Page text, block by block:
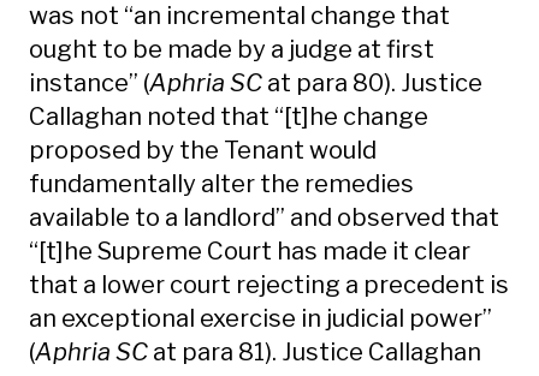
was not “an incremental change that
ought to be made by a judge at first
instance” (Aphria SC at para 80). Justice
Callaghan noted that “[t]he change
proposed by the Tenant would
fundamentally alter the remedies
available to a landlord” and observed that
“[t]he Supreme Court has made it clear
that a lower court rejecting a precedent is
an exceptional exercise in judicial power”
(Aphria SC at para 81). Justice Callaghan